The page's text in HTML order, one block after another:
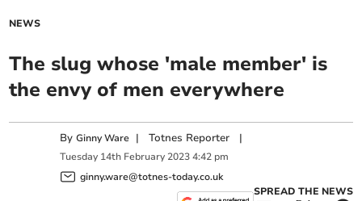
NEWS
The slug whose 'male member' is
the envy of men everywhere
ByGinny Ware |Totnes Reporter |
Tuesday 14th February 2023 4:42 pm
ginny.ware@totnes-today.co.uk
SPREAD THE NEWS